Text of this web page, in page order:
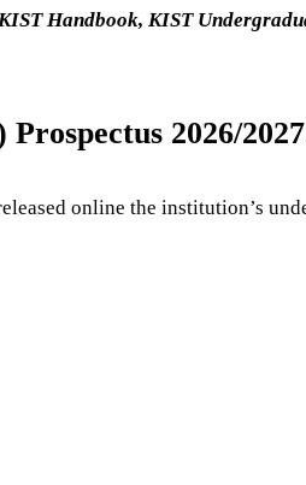
Handbook, KIST
2026/
online the institution’s